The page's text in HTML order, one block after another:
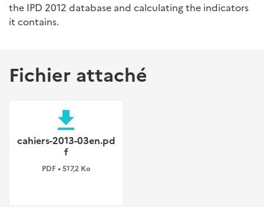
the IPD 2012 database and calculating the indicators
it contains.
Fichier attaché
file_download
cahiers-2013-03en.pd
f
PDF • 517,2 Ko